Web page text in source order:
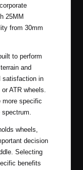
25MM
from 30mm
to perform
and
satisfaction in
ATR wheels.
more specific
spectrum.
wheels,
decision
Selecting
benefits